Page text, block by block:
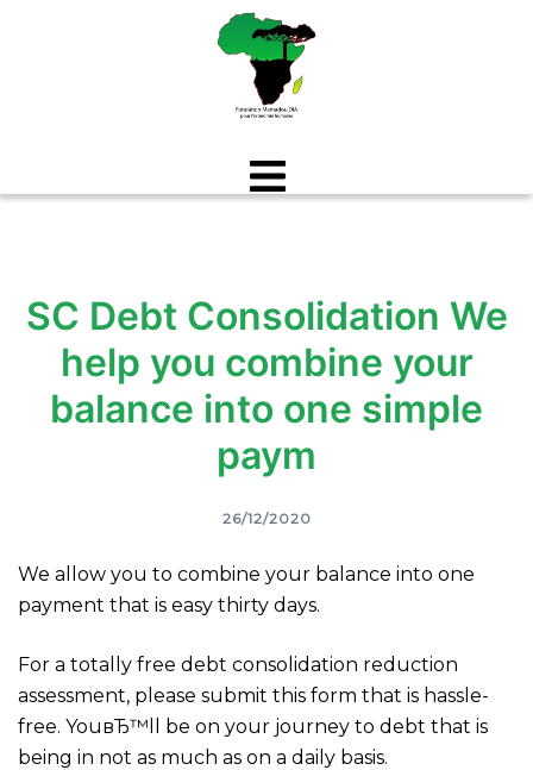
SC Debt Consolidation We
help you combine your
balance into one simple
paym
26/12/2020
We allow you to combine your balance into one
payment that is easy thirty days.
For a totally free debt consolidation reduction
assessment, please submit this form that is hassle-
free. YouвЂ™ll be on your journey to debt that is
being in not as much as on a daily basis.